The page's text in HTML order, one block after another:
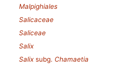
Malpighiales
Salicaceae
Saliceae
Salix
Salix subg. Chamaetia